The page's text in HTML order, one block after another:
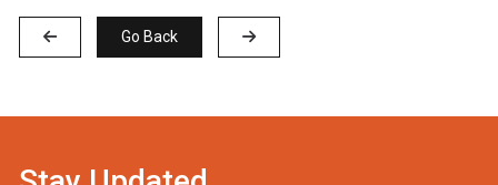
Go Back